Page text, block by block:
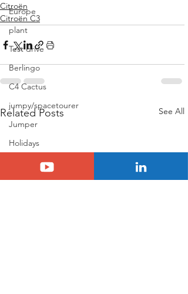
Europe
plant
Test drive
Berlingo
C4 Cactus
jumpy/spacetourer
Jumper
Holidays
N°8
Citroën
Citroën C3
Related Posts See All